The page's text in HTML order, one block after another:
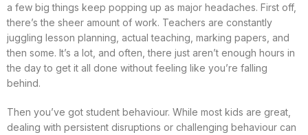
a few big things keep popping up as major headaches. First off,
there’s the sheer amount of work. Teachers are constantly
juggling lesson planning, actual teaching, marking papers, and
then some. It’s a lot, and often, there just aren’t enough hours in
the day to get it all done without feeling like you’re falling
behind.
Then you’ve got student behaviour. While most kids are great,
dealing with persistent disruptions or challenging behaviour can